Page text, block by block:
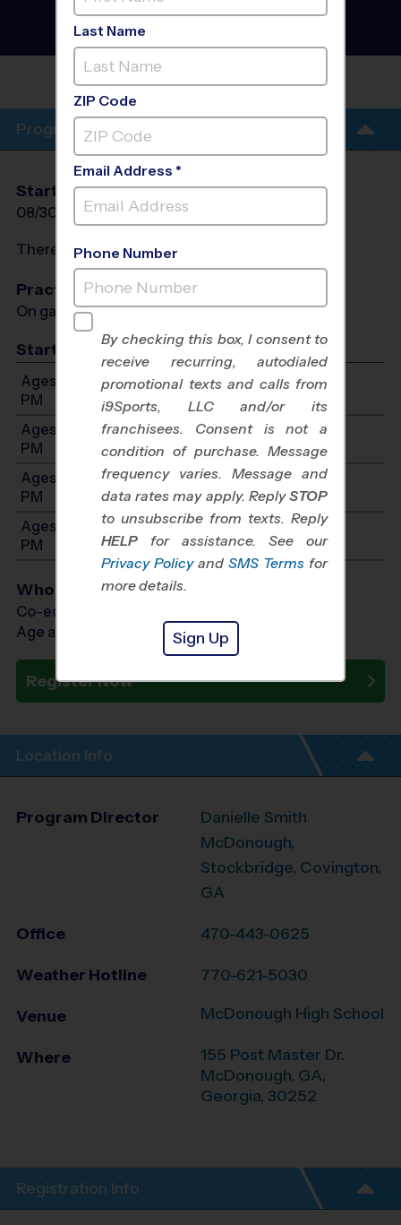
2026
Co-Ed, Outdoor
MCDONOUGH HIGHSCHOOL
Program Info
Start Date
08/30/2026
End Date
10/11/2026
Days
There will be no programs on
Practices
On game day - held prior to game
Start Time
Ages 3-4: Will start between 9:00 AM and 12:30
PM
Ages 5-6: Will start between 11:00 AM and 4:00
PM
Ages 7-8: Will start between 12:00 PM and 5:00
PM
Ages 9-12: Will start between 1:00 PM and 6:00
PM
Who Plays
Co-ed Ages 3 - 12
Age as of 10/11/2026
Register Now
Location Info
Program Director
Danielle Smith
McDonough,
Stockbridge, Covington,
GA
Office 470-443-0625
Weather Hotline 770-621-5030
Venue McDonough High School
Where
155 Post Master Dr.
McDonough, GA,
Georgia, 30252
Registration Info
Last Name
ZIP Code
Email Address *
Phone Number
By checking this box, I consent to
receive recurring, autodialed
promotional texts and calls from
i9Sports, LLC and/or its
franchisees. Consent is not a
condition of purchase. Message
frequency varies. Message and
data rates may apply. ReplySTOP
to unsubscribe from texts. Reply
HELP for assistance. See our
Privacy Policy and SMS Terms for
more details.
Sign Up